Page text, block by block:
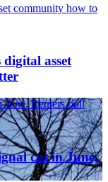
community how to
digital asset
June, Reuters poll
cut in June,